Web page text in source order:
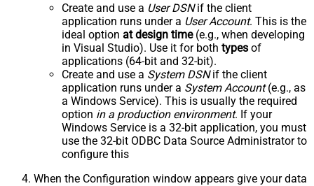
Create and use a User DSNif the client
application runs under a User Account. This is the
ideal option at design time(e.g., when developing
in Visual Studio). Use it for both types of
applications (64-bit and 32-bit).
Create and use a System DSNif the client
application runs under a System Account(e.g., as
a Windows Service). This is usually the required
option in a production environment. If your
Windows Service is a 32-bit application, you must
use the 32-bit ODBC Data Source Administrator to
configure this
When the Configuration window appears give your data